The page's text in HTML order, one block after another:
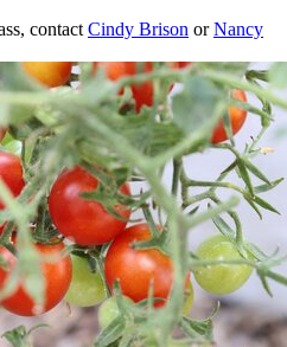
contact Cindy Brison orNancy